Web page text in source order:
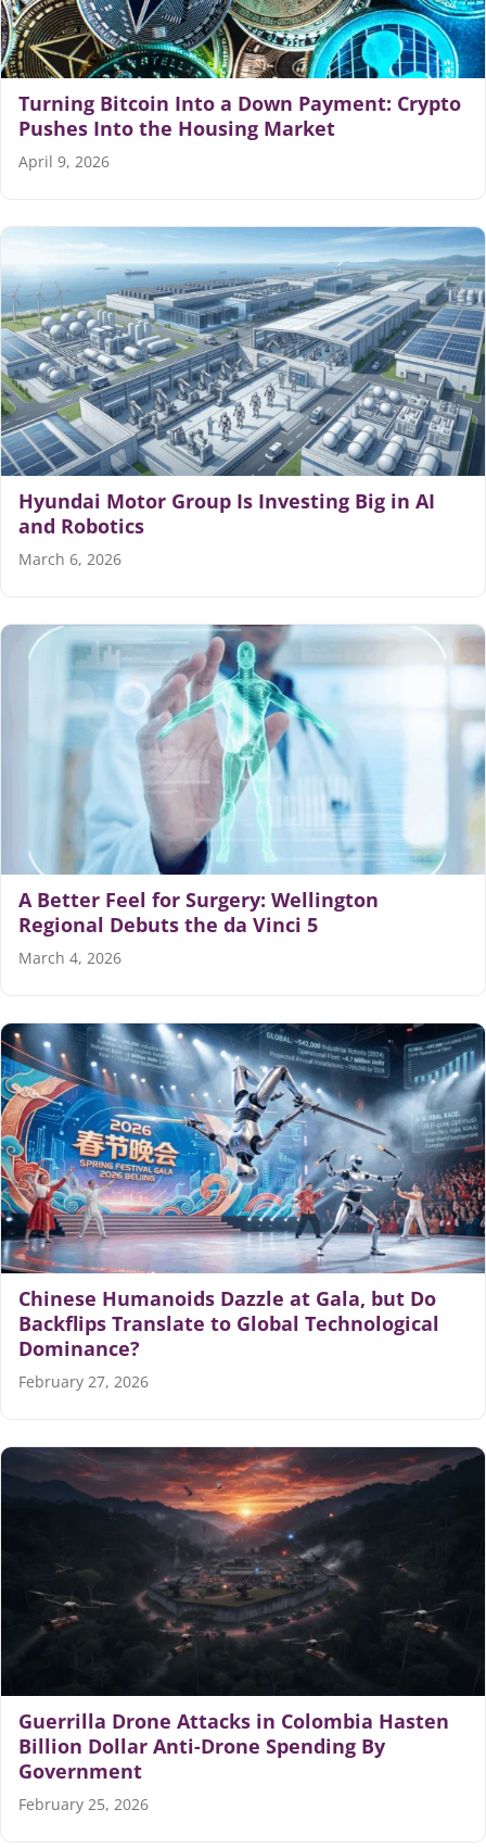
Turning Bitcoin Into a Down Payment: Crypto
Pushes Into the Housing Market
April 9, 2026
Hyundai Motor Group Is Investing Big in AI
and Robotics
March 6, 2026
A Better Feel for Surgery: Wellington
Regional Debuts the da Vinci 5
March 4, 2026
Chinese Humanoids Dazzle at Gala, but Do
Backflips Translate to Global Technological
Dominance?
February 27, 2026
Guerrilla Drone Attacks in Colombia Hasten
Billion Dollar Anti-Drone Spending By
Government
February 25, 2026